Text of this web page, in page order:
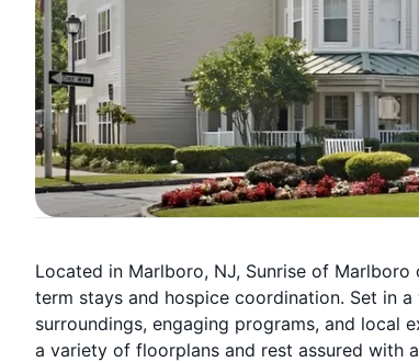
Located in Marlboro, NJ, Sunrise of
term stays and hospice coordination. Set in
surroundings, engaging programs, and local
a variety of floorplans and rest assured with